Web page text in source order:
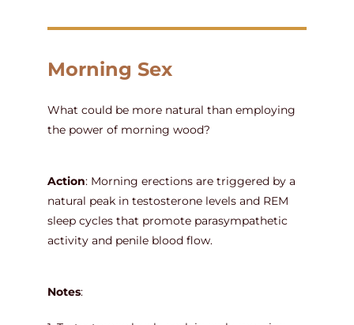
Morning Sex
What could be more natural than employing
the power of morning wood?
Action: Morning erections are triggered by a
natural peak in testosterone levels and REM
sleep cycles that promote parasympathetic
activity and penile blood flow.
Notes: